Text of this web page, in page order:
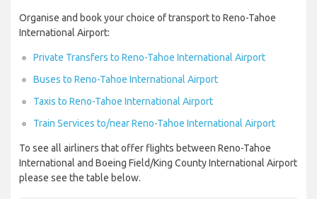
Organise and book your choice of transport to Reno-Tahoe
International Airport:
Private Transfers to Reno-Tahoe International Airport
Buses to Reno-Tahoe International Airport
Taxis to Reno-Tahoe International Airport
Train Services to/near Reno-Tahoe International Airport
To see all airliners that offer flights between Reno-Tahoe
International and Boeing Field/King County International Airport
please see the table below.